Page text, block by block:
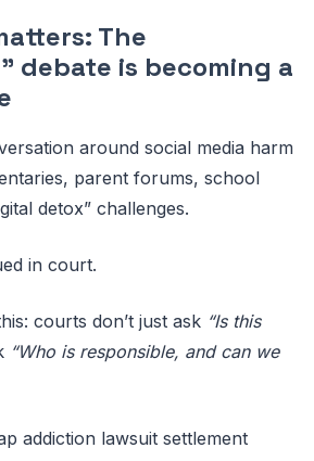
The
debate is becoming a
around social media harm
parent forums, school
detox” challenges.
in court.
courts don’t just ask “Is this
“Who is responsible, and can we
addiction lawsuit settlement